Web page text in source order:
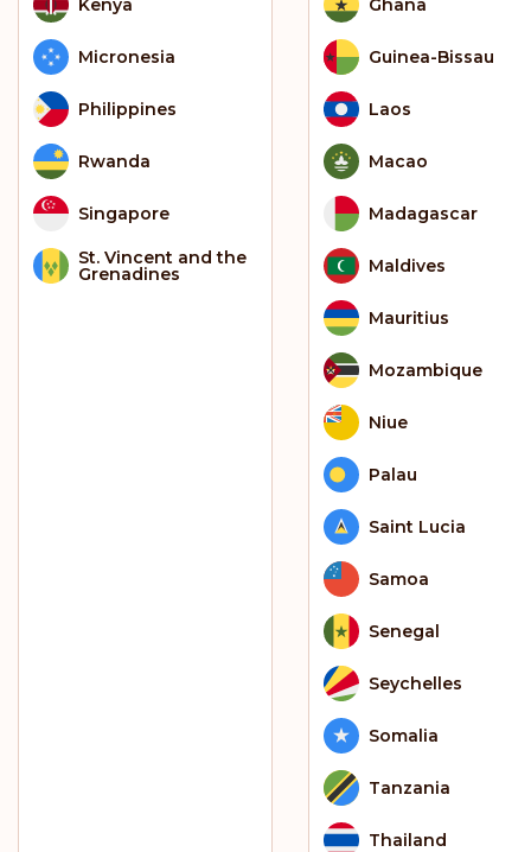
Kenya
Micronesia
Philippines
Rwanda
Singapore
St. Vincent and the
Grenadines
Ghana
Guinea-Bissau
Laos
Macao
Madagascar
Maldives
Mauritius
Mozambique
Niue
Palau
Saint Lucia
Samoa
Senegal
Seychelles
Somalia
Tanzania
Thailand